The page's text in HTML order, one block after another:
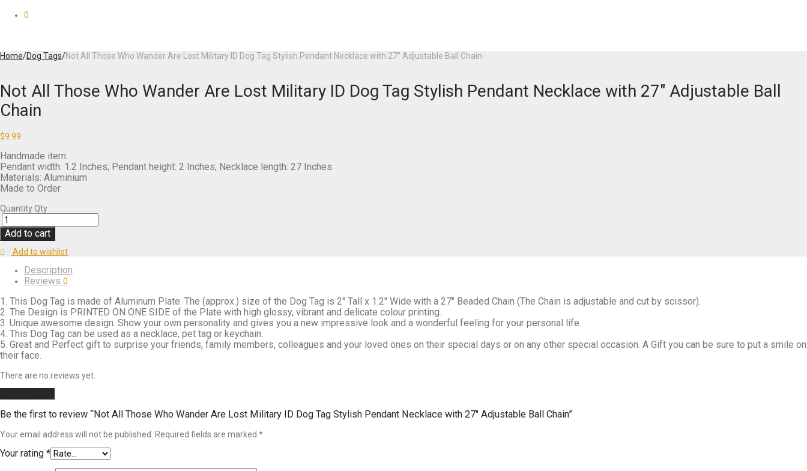
0
Home/Dog Tags/Not All Those Who Wander Are Lost Military ID Dog Tag Stylish Pendant Necklace with 27″ Adjustable Ball Chain
Not All Those Who Wander Are Lost Military ID Dog Tag Stylish Pendant Necklace with 27″ Adjustable Ball
Chain
$9.99
Handmade item
Pendant width: 1.2 Inches; Pendant height: 2 Inches; Necklace length: 27 Inches
Materials: Aluminium
Made to Order
QuantityQty
Add to cart
Add to wishlist
Description
Reviews 0
1. This Dog Tag is made of Aluminum Plate. The (approx.) size of the Dog Tag is 2″ Tall x 1.2″ Wide with a 27″ Beaded Chain (The Chain is adjustable and cut by scissor).
2. The Design is PRINTED ON ONE SIDE of the Plate with high glossy, vibrant and delicate colour printing.
3. Unique awesome design. Show your own personality and gives you a new impressive look and a wonderful feeling for your personal life.
4. This Dog Tag can be used as a necklace, pet tag or keychain.
5. Great and Perfect gift to surprise your friends, family members, colleagues and your loved ones on their special days or on any other special occasion. A Gift you can be sure to put a smile on
their face.
There are no reviews yet.
Be the first to review “Not All Those Who Wander Are Lost Military ID Dog Tag Stylish Pendant Necklace with 27″ Adjustable Ball Chain”
Your email address will not be published. Required fields are marked *
Your rating *